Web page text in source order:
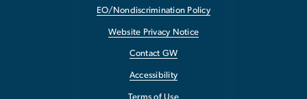
EO/Nondiscrimination Policy
Website Privacy Notice
Contact GW
Accessibility